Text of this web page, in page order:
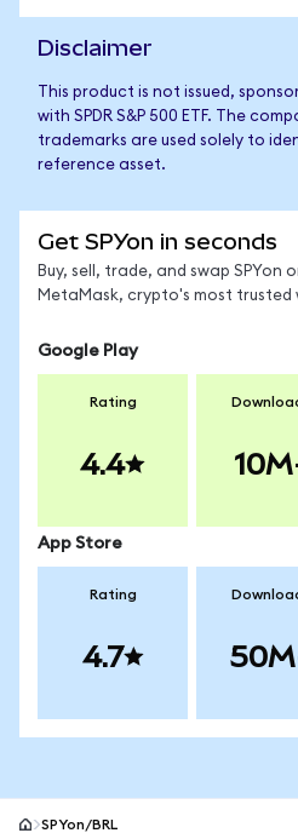
Disclaimer
This product is not issued,
with SPDR S&P 500 ETF. The
trademarks are used solely to
reference asset.
Get SPYon in seconds
Buy, sell, trade, and swap SPYon
MetaMask, crypto's most trusted
Google Play
Rating
4.4
App Store
Rating
4.7
SPYon/BRL